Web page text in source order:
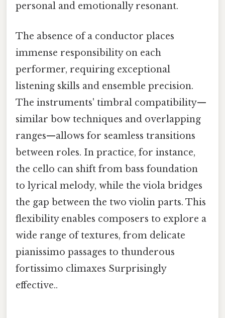
personal and emotionally resonant.
The absence of a conductor places
immense responsibility on each
performer, requiring exceptional
listening skills and ensemble precision.
The instruments' timbral compatibility—
similar bow techniques and overlapping
ranges—allows for seamless transitions
between roles. In practice, for instance,
the cello can shift from bass foundation
to lyrical melody, while the viola bridges
the gap between the two violin parts. This
flexibility enables composers to explore a
wide range of textures, from delicate
pianissimo passages to thunderous
fortissimo climaxes Surprisingly
effective..